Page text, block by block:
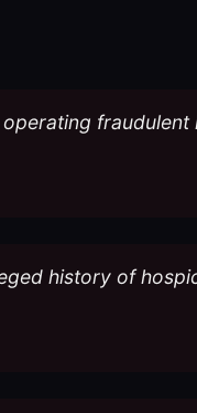
fraudulent
history of